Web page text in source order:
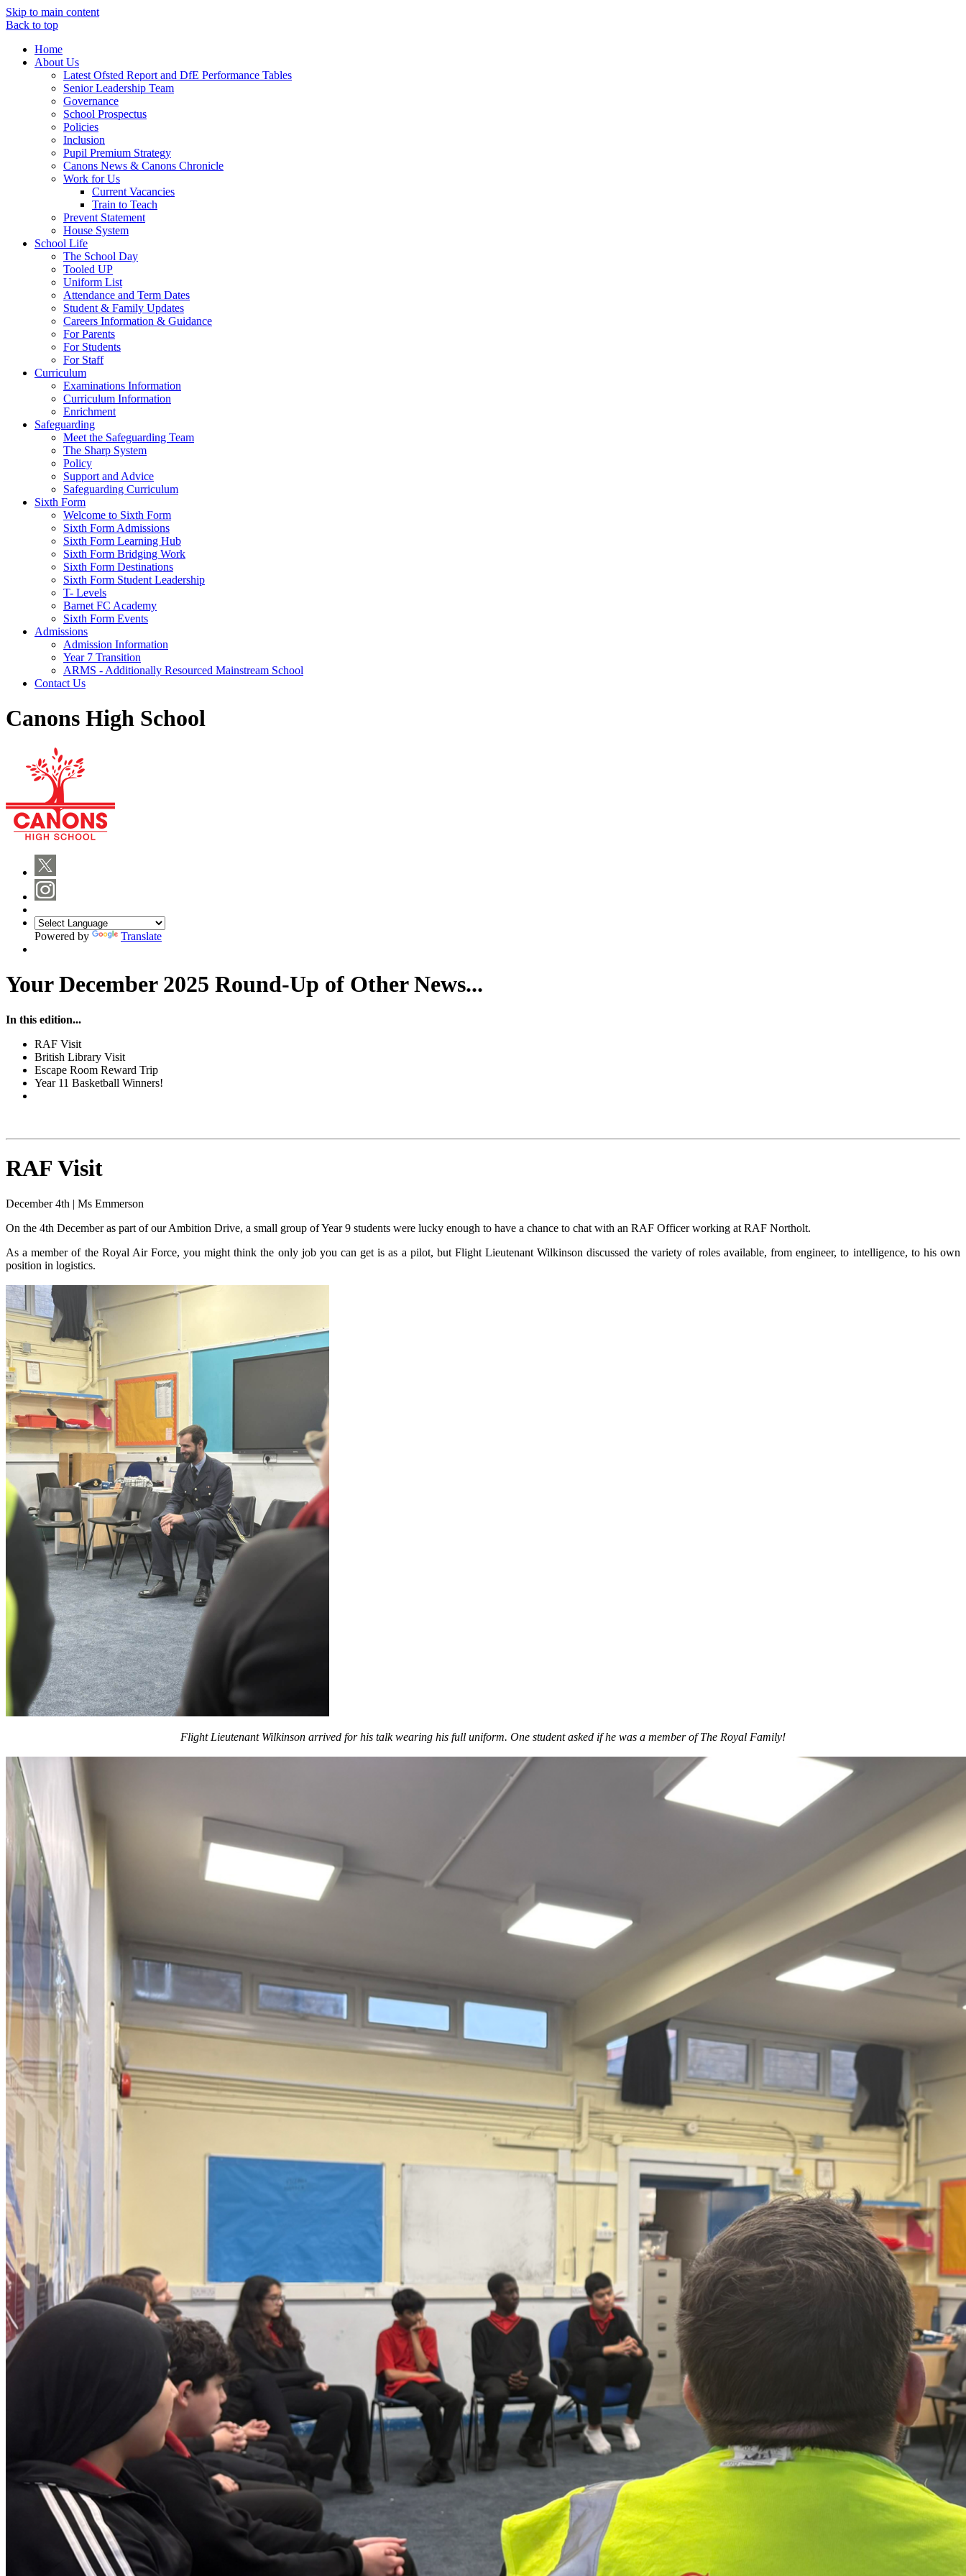
Skip to main content
Back to top
Home
About Us
Latest Ofsted Report and DfE Performance Tables
Senior Leadership Team
Governance
School Prospectus
Policies
Inclusion
Pupil Premium Strategy
Canons News & Canons Chronicle
Work for Us
Current Vacancies
Train to Teach
Prevent Statement
House System
School Life
The School Day
Tooled UP
Uniform List
Attendance and Term Dates
Student & Family Updates
Careers Information & Guidance
For Parents
For Students
For Staff
Curriculum
Examinations Information
Curriculum Information
Enrichment
Safeguarding
Meet the Safeguarding Team
The Sharp System
Policy
Support and Advice
Safeguarding Curriculum
Sixth Form
Welcome to Sixth Form
Sixth Form Admissions
Sixth Form Learning Hub
Sixth Form Bridging Work
Sixth Form Destinations
Sixth Form Student Leadership
T- Levels
Barnet FC Academy
Sixth Form Events
Admissions
Admission Information
Year 7 Transition
ARMS - Additionally Resourced Mainstream School
Contact Us
Canons High School
Powered by Translate
Your December 2025 Round-Up of Other News...
In this edition...
RAF Visit
British Library Visit
Escape Room Reward Trip
Year 11 Basketball Winners!
RAF Visit
December 4th | Ms Emmerson
On the 4th December as part of our Ambition Drive, a small group of Year 9 students were lucky enough to have a chance to chat with an RAF Officer working at RAF Northolt.
As a member of the Royal Air Force, you might think the only job you can get is as a pilot, but Flight Lieutenant Wilkinson discussed the variety of roles available, from engineer, to intelligence, to his own
position in logistics.
Flight Lieutenant Wilkinson arrived for his talk wearing his full uniform. One student asked if he was a member of The Royal Family!